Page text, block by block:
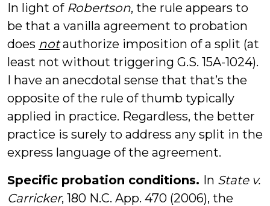
In light of Robertson, the rule appears to
be that a vanilla agreement to probation
does notauthorize imposition of a split (at
least not without triggering G.S. 15A-1024).
I have an anecdotal sense that that’s the
opposite of the rule of thumb typically
applied in practice. Regardless, the better
practice is surely to address any split in the
express language of the agreement.
Specific probation conditions. In State v.
Carricker, 180 N.C. App. 470 (2006), the